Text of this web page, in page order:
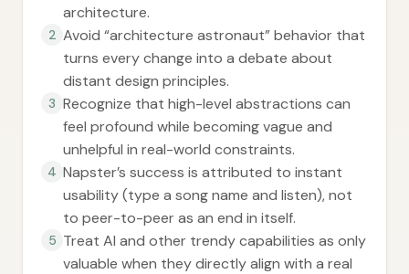
architecture.
2 Avoid “architecture astronaut” behavior that
turns every change into a debate about
distant design principles.
3 Recognize that high-level abstractions can
feel profound while becoming vague and
unhelpful in real-world constraints.
4 Napster’s success is attributed to instant
usability (type a song name and listen), not
to peer-to-peer as an end in itself.
5 Treat AI and other trendy capabilities as only
valuable when they directly align with a real